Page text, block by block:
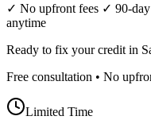
✓ No upfront fees ✓ 90-
anytime
Ready to fix your credit in
Free consultation • No
Limited Time